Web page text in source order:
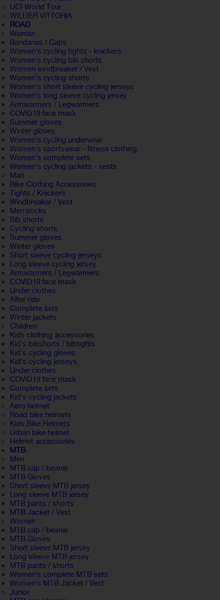
UCI World Tour
WILLIER VITTORIA
ROAD
Woman
Bandanas / Caps
Women's cycling tights - knickers
Women's cycling bib shorts
Women windbreaker / Vest
Women's cycling shorts
Women's short sleeve cycling jerseys
Women's long sleeve cycling jersey
Armwarmers / Legwarmers
COVID19 face mask
Summer gloves
Winter gloves
Women's cycling underwear
Women's sportswear - fitness clothing
Women's complete sets
Women's cycling jackets - vests
Man
Bike Clothing Accessories
Tights / Knickers
Windbreaker / Vest
Men socks
Bib shorts
Cycling shorts
Summer gloves
Winter gloves
Short sleeve cycling jerseys
Long sleeve cycling jersey
Armwarmers / Legwarmers
COVID19 face mask
Under clothes
After ride
Complete sets
Winter jackets
Children
Kids clothing accessories
Kid's bibshorts / bibtights
Kid's cycling gloves
Kid's cycling jerseys
Under clothes
COVID19 face mask
Complete sets
Kid's cycling jackets
Aero helmet
Road bike helmets
Kids Bike Helmets
Urban bike helmet
Helmet accessories
MTB
Men
MTB cap / beanie
MTB Gloves
Short sleeve MTB jersey
Long sleeve MTB jersey
MTB pants / shorts
MTB Jacket / Vest
Women
MTB cap / beanie
MTB Gloves
Short sleeve MTB jersey
Long sleeve MTB jersey
MTB pants / shorts
Women's complete MTB sets
Women's MTB Jacket / Vest
Junior